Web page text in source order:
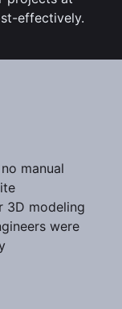
effectively.
manual
3D modeling
were